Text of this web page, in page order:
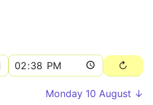
Monday 10 August ↓